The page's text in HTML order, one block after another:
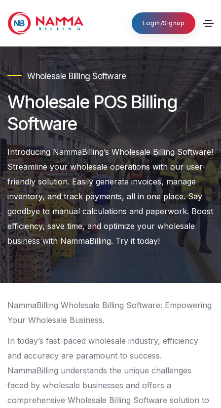
Login/Signup
Wholesale Billing Software
Wholesale POS Billing
Software
Introducing NammaBilling’s Wholesale Billing Software!
Streamline your wholesale operations with our user-
friendly solution. Easily generate invoices, manage
inventory, and track payments, all in one place. Say
goodbye to manual calculations and paperwork. Boost
efficiency, save time, and optimize your wholesale
business with NammaBilling. Try it today!
NammaBilling Wholesale Billing Software: Empowering
Your Wholesale Business.
In today’s fast-paced wholesale industry, efficiency
and accuracy are paramount to success.
NammaBilling understands the unique challenges
faced by wholesale businesses and offers a
comprehensive Wholesale Billing Software solution to